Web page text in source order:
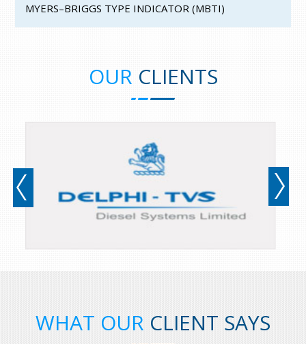
MYERS–BRIGGS TYPE INDICATOR (MBTI)
OUR CLIENTS
WHAT OUR CLIENT SAYS